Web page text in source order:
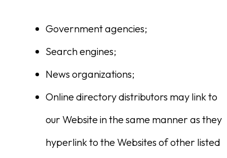
Government agencies;
Search engines;
News organizations;
Online directory distributors may link to
our Website in the same manner as they
hyperlink to the Websites of other listed